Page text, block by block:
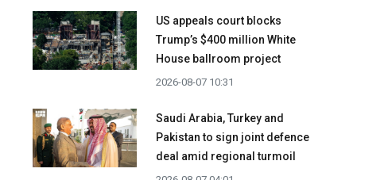
US appeals court blocks
Trump’s $400 million White
House ballroom project
2026-08-07 10:31
Saudi Arabia, Turkey and
Pakistan to sign joint defence
deal amid regional turmoil